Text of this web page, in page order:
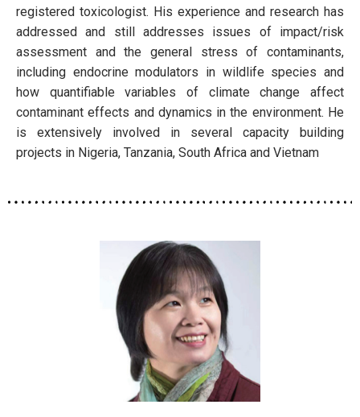
registered toxicologist. His experience and research has
addressed and still addresses issues of impact/risk
assessment and the general stress of contaminants,
including endocrine modulators in wildlife species and
how quantifiable variables of climate change affect
contaminant effects and dynamics in the environment. He
is extensively involved in several capacity building
projects in Nigeria, Tanzania, South Africa and Vietnam